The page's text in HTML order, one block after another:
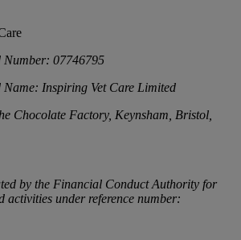
Number: 07746795
Name: Inspiring Vet Care Limited
Chocolate Factory, Keynsham, Bristol,
by the Financial Conduct Authority for
activities under reference number: